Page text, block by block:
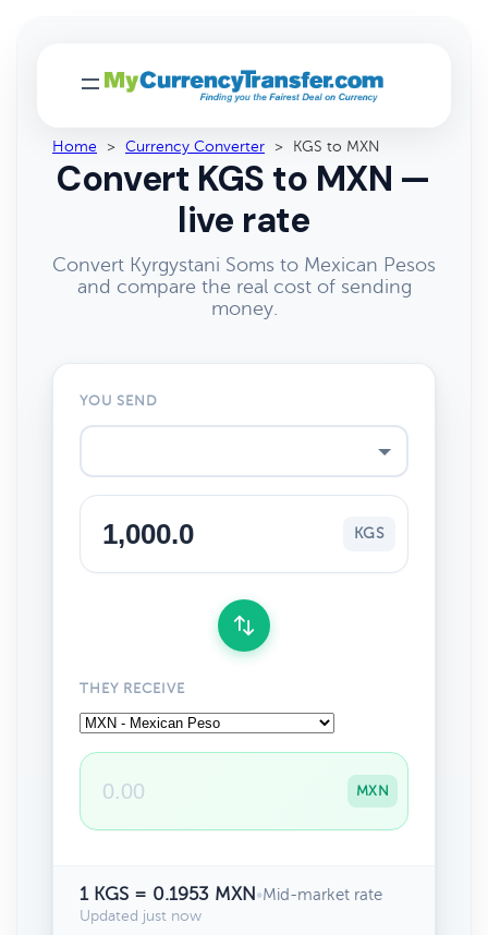
Home > Currency Converter > KGS to MXN
Convert KGS to MXN —
live rate
Convert Kyrgystani Soms to Mexican Pesos
and compare the real cost of sending
money.
YOU SEND
KGS
THEY RECEIVE
MXN
1 KGS = 0.1953 MXN•Mid-market rate
Updated just now